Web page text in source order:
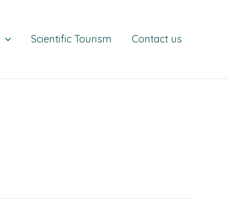
Scientific Tourism Contact us